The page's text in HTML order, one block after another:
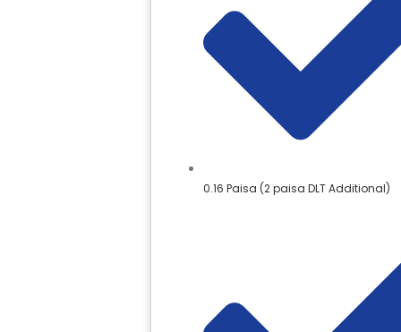
0.16 Paisa (2 paisa DLT Additional)